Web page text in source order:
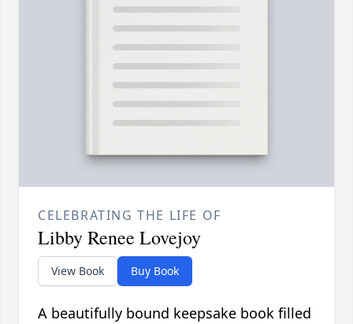
CELEBRATING THE LIFE OF
Libby Renee Lovejoy
View Book Buy Book
A beautifully bound keepsake book filled